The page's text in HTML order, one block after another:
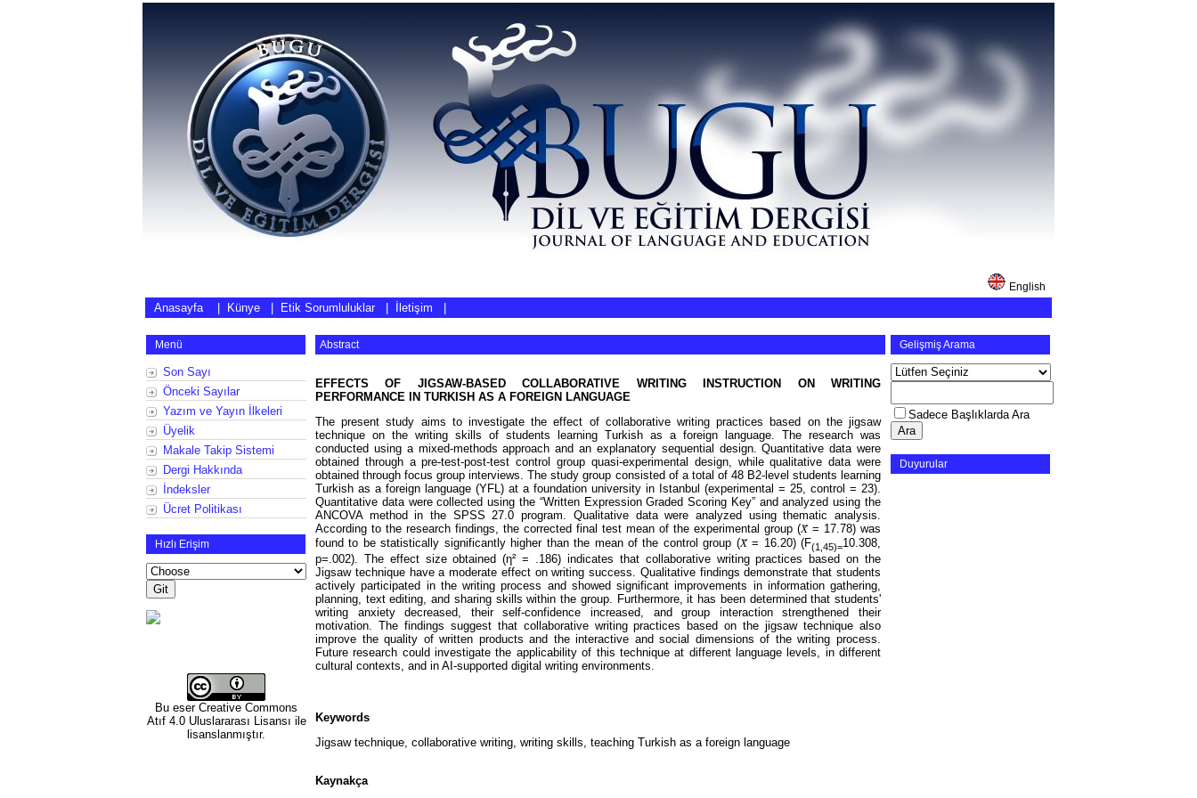
English
Anasayfa| Künye Etik Sorumluluklar İletişim
Menü
Son Sayı
Önceki Sayılar
Yazım ve Yayın İlkeleri
Üyelik
Makale Takip Sistemi
Dergi Hakkında
İndeksler
Ücret Politikası
Hızlı Erişim
Bu eser Creative Commons
Atıf 4.0 Uluslararası Lisansı ile
lisanslanmıştır.
Abstract
EFFECTS OF JIGSAW-BASED COLLABORATIVE WRITING INSTRUCTION ON WRITING
PERFORMANCE IN TURKISH AS A FOREIGN LANGUAGE
The present study aims to investigate the effect of collaborative writing practices based on the jigsaw
technique on the writing skills of students learning Turkish as a foreign language. The research was
conducted using a mixed-methods approach and an explanatory sequential design. Quantitative data were
obtained through a pre-test-post-test control group quasi-experimental design, while qualitative data were
obtained through focus group interviews. The study group consisted of a total of 48 B2-level students learning
Turkish as a foreign language (YFL) at a foundation university in Istanbul (experimental = 25, control = 23).
Quantitative data were collected using the “Written Expression Graded Scoring Key” and analyzed using the
ANCOVA method in the SPSS 27.0 program. Qualitative data were analyzed using thematic analysis.
According to the research findings, the corrected final test mean of the experimental group (𝑋̄ = 17.78) was
found to be statistically significantly higher than the mean of the control group (𝑋̄ = 16.20) (F(1,45)=10.308,
p=.002). The effect size obtained (η² = .186) indicates that collaborative writing practices based on the
Jigsaw technique have a moderate effect on writing success. Qualitative findings demonstrate that students
actively participated in the writing process and showed significant improvements in information gathering,
planning, text editing, and sharing skills within the group. Furthermore, it has been determined that students'
writing anxiety decreased, their self-confidence increased, and group interaction strengthened their
motivation. The findings suggest that collaborative writing practices based on the jigsaw technique also
improve the quality of written products and the interactive and social dimensions of the writing process.
Future research could investigate the applicability of this technique at different language levels, in different
cultural contexts, and in AI-supported digital writing environments.
Keywords
Jigsaw technique, collaborative writing, writing skills, teaching Turkish as a foreign language
Kaynakça
Gelişmiş Arama
Sadece Başlıklarda Ara
Duyurular